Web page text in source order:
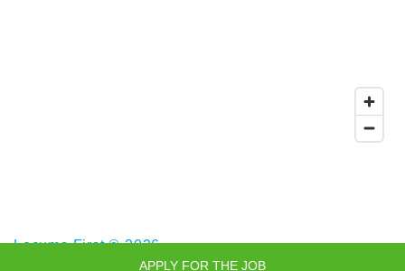
Locums First © 2026
APPLY FOR THE JOB